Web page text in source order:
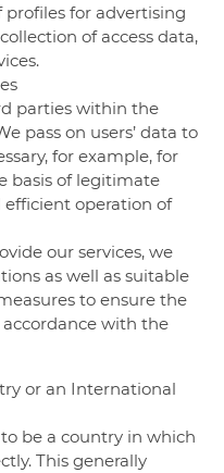
for advertising
of access data,
parties within the
pass on users’ data to
for example, for
basis of legitimate
operation of
our services, we
as well as suitable
to ensure the
with the
or an International
be a country in which
This generally